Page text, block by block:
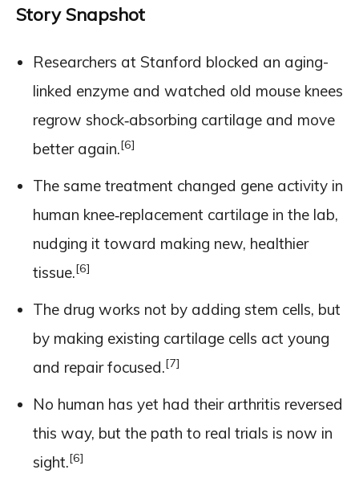
Story Snapshot
Researchers at Stanford blocked an aging-
linked enzyme and watched old mouse knees
regrow shock‑absorbing cartilage and move
better again.[6]
The same treatment changed gene activity in
human knee‑replacement cartilage in the lab,
nudging it toward making new, healthier
tissue.[6]
The drug works not by adding stem cells, but
by making existing cartilage cells act young
and repair focused.[7]
No human has yet had their arthritis reversed
this way, but the path to real trials is now in
sight.[6]